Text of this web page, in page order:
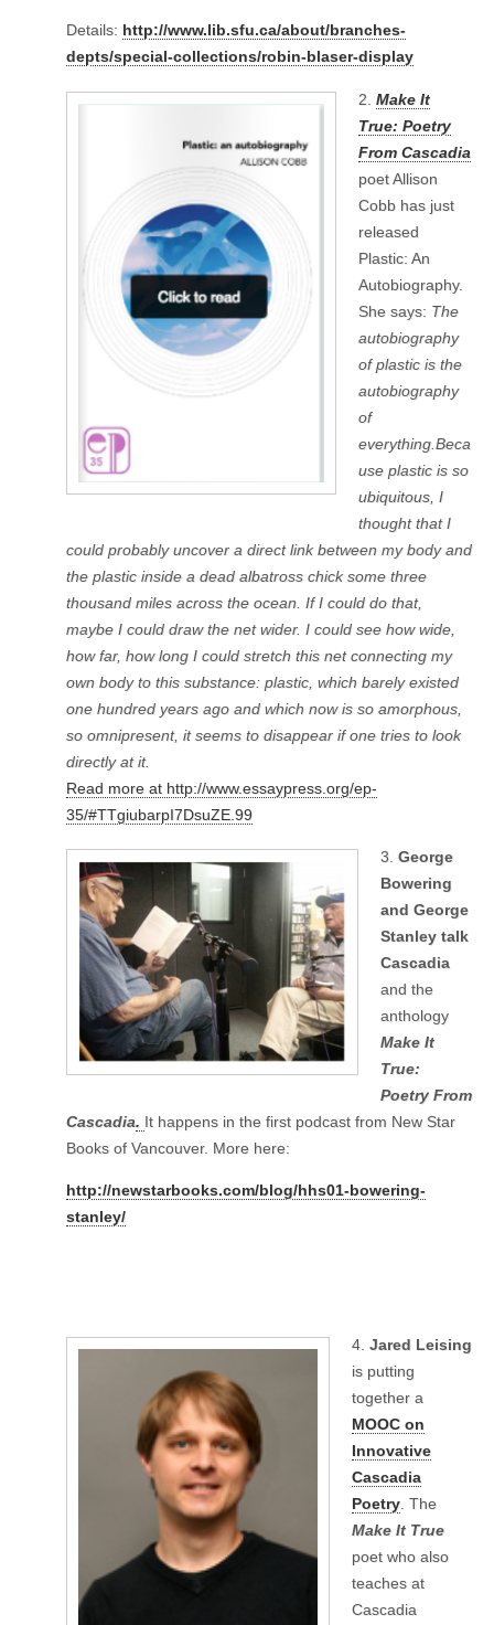
Details: http://www.lib.sfu.ca/about/branches-
depts/special-collections/robin-blaser-display
2. Make It
True: Poetry
From Cascadia
poet Allison
Cobb has just
released
Plastic: An
Autobiography.
She says: The
autobiography
of plastic is the
autobiography
of
everything.Beca
use plastic is so
ubiquitous, I
thought that I
could probably uncover a direct link between my body and
the plastic inside a dead albatross chick some three
thousand miles across the ocean. If I could do that,
maybe I could draw the net wider. I could see how wide,
how far, how long I could stretch this net connecting my
own body to this substance: plastic, which barely existed
one hundred years ago and which now is so amorphous,
so omnipresent, it seems to disappear if one tries to look
directly at it.
Read more at http://www.essaypress.org/ep-
35/#TTgiubarpI7DsuZE.99
3. George
Bowering
and George
Stanley talk
Cascadia
and the
anthology
Make It
True:
Poetry From
Cascadia. It happens in the first podcast from New Star
Books of Vancouver. More here:
http://newstarbooks.com/blog/hhs01-bowering-
stanley/
4. Jared Leising
is putting
together a
MOOC on
Innovative
Cascadia
Poetry . The
Make It True
poet who also
teaches at
Cascadia